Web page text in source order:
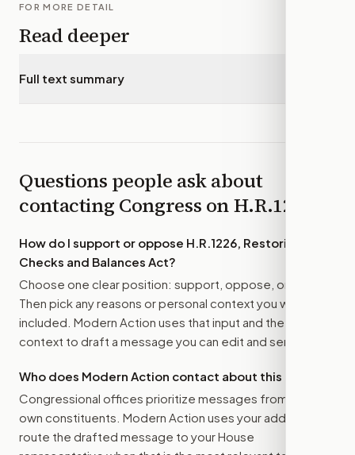
FOR MORE DETAIL
Read deeper
Full text summary
Questions people ask about
contacting Congress onH.R.1226
How do I support or oppose H.R.1226, Restoring
Checks and Balances Act?
Choose one clear position: support, oppose, or amend.
Then pick any reasons or personal context you want
included. Modern Action uses that input and the bill
context to draft a message you can edit and send.
Who does Modern Action contact about this bill?
Congressional offices prioritize messages from their
own constituents. Modern Action uses your address to
route the drafted message to your House